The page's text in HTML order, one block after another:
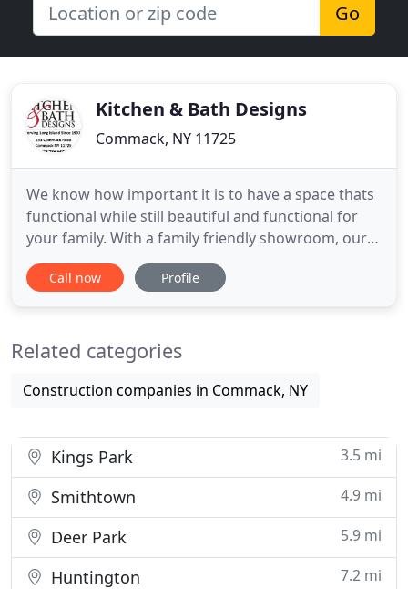
Go
Kitchen & Bath Designs
Commack, NY 11725
We know how important it is to have a space thats
functional while still beautiful and functional for
your family. With a family friendly showroom, our
designers constantly go above and beyond to
ensure you and your family receive the best service
Call now Profile
Related categories
Construction companies in Commack, NY
Kings Park 3.5 mi
Smithtown 4.9 mi
Deer Park 5.9 mi
Huntington 7.2 mi